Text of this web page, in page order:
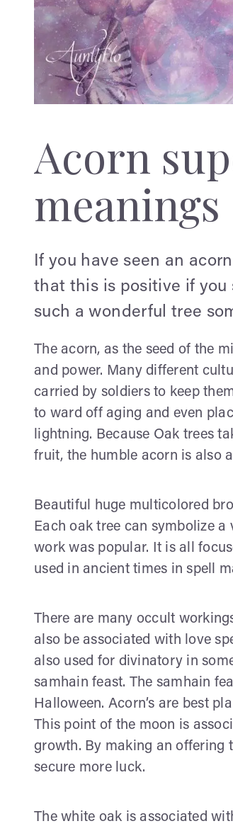
Acorn
meanings
If you have seen an
that this is positive if you
such a wonderful tree
The acorn, as the seed of the
and power. Many different
carried by soldiers to keep
to ward off aging and even
lightning. Because Oak trees
fruit, the humble acorn is also
Beautiful huge multicolored
Each oak tree can symbolize
work was popular. It is all
used in ancient times in spell
There are many occult
also be associated with love
also used for divinatory in
samhain feast. The samhain
Halloween. Acorn’s are best
This point of the moon is
growth. By making an offering
secure more luck.
The white oak is associated